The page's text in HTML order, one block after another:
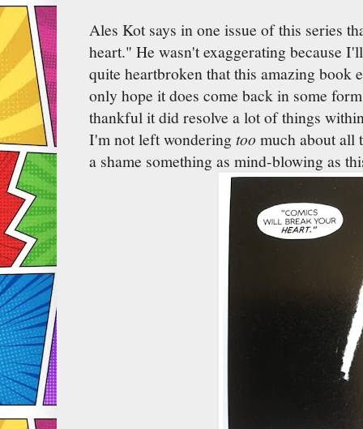
Ales Kot says in one issue of this series
heart." He wasn't exaggerating because
quite heartbroken that this amazing book
only hope it does come back in some
thankful it did resolve a lot of things
I'm not left wonderingtoo much about all
a shame something as mind-blowing as